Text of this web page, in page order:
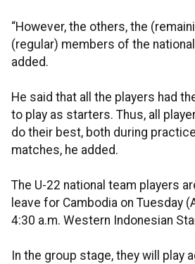
“However, the others, the
(regular) members of the
added.
He said that all the players had
to play as starters. Thus, all
do their best, both during
matches, he added.
The U-22 national team players
leave for Cambodia on Tuesday
4:30 a.m. Western Indonesian
In the group stage, they will play